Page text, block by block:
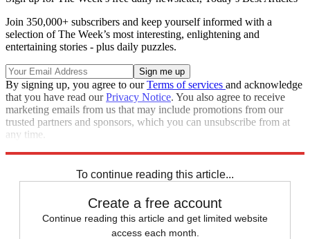
Join 350,000+ subscribers and keep yourself informed with a
selection of The Week’s most interesting, enlightening and
entertaining stories - plus daily puzzles.
By signing up, you agree to ourTerms of services and acknowledge
that you have read ourPrivacy Notice. You also agree to receive
marketing emails from us that may include promotions from our
trusted partners and sponsors, which you can unsubscribe from at
any time.
To continue reading this article...
Create a free account
Continue reading this article and get limited website
access each month.